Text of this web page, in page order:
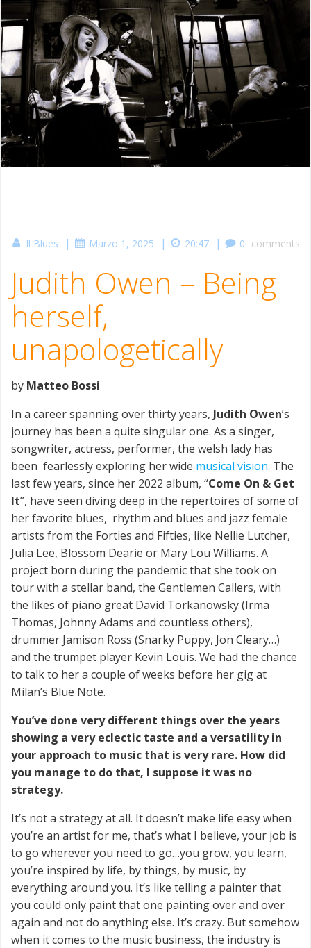
Il Blues | Marzo 1, 2025 | 20:47 | 0 comments
Judith Owen – Being
herself,
unapologetically
by Matteo Bossi
In a career spanning over thirty years, Judith Owen’s
journey has been a quite singular one. As a singer,
songwriter, actress, performer, the welsh lady has
been fearlessly exploring her wide musical vision. The
last few years, since her 2022 album, “Come On & Get
It”, have seen diving deep in the repertoires of some of
her favorite blues, rhythm and blues and jazz female
artists from the Forties and Fifties, like Nellie Lutcher,
Julia Lee, Blossom Dearie or Mary Lou Williams. A
project born during the pandemic that she took on
tour with a stellar band, the Gentlemen Callers, with
the likes of piano great David Torkanowsky (Irma
Thomas, Johnny Adams and countless others),
drummer Jamison Ross (Snarky Puppy, Jon Cleary…)
and the trumpet player Kevin Louis. We had the chance
to talk to her a couple of weeks before her gig at
Milan’s Blue Note.
You’ve done very different things over the years
showing a very eclectic taste and a versatility in
your approach to music that is very rare. How did
you manage to do that, I suppose it was no
strategy.
It’s not a strategy at all. It doesn’t make life easy when
you’re an artist for me, that’s what I believe, your job is
to go wherever you need to go…you grow, you learn,
you’re inspired by life, by things, by music, by
everything around you. It’s like telling a painter that
you could only paint that one painting over and over
again and not do anything else. It’s crazy. But somehow
when it comes to the music business, the industry is